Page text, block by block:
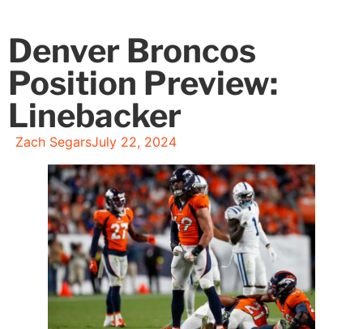
Denver Broncos
Position Preview:
Linebacker
Zach SegarsJuly 22, 2024